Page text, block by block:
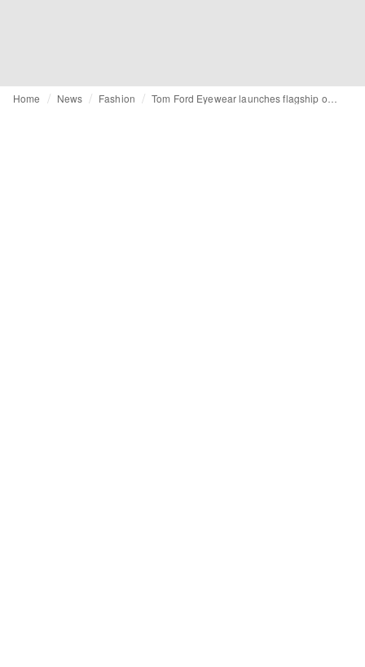
Home News Fashion